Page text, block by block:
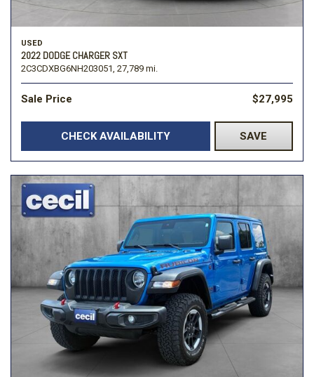
USED
2022 DODGE CHARGER SXT
2C3CDXBG6NH203051, 27,789 mi.
Sale Price $27,995
CHECK AVAILABILITY SAVE